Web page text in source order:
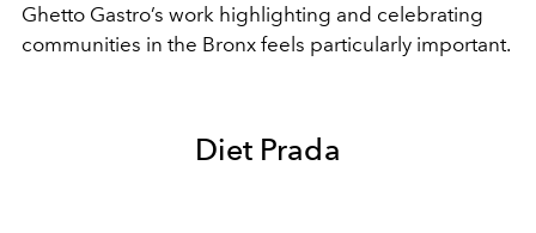
Ghetto Gastro’s work highlighting and celebrating
communities in the Bronx feels particularly important.
Diet Prada